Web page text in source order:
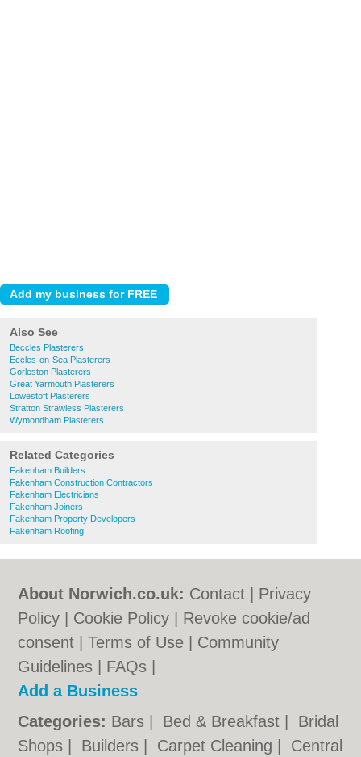
Also See
Beccles Plasterers
Eccles-on-Sea Plasterers
Gorleston Plasterers
Great Yarmouth Plasterers
Lowestoft Plasterers
Stratton Strawless Plasterers
Wymondham Plasterers
Related Categories
Fakenham Builders
Fakenham Construction Contractors
Fakenham Electricians
Fakenham Joiners
Fakenham Property Developers
Fakenham Roofing
About Norwich.co.uk: Contact
Privacy
Policy
Cookie Policy
Revoke cookie/ad
consent |Terms of Use
Community
Guidelines
FAQs
Add a Business
Categories: Bars Bed & Breakfast
Bridal
Shops
Builders Carpet Cleaning Central